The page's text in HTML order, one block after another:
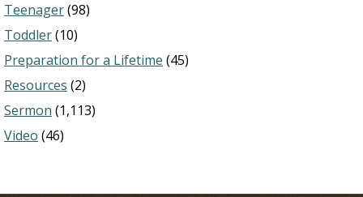
Teenager(98)
Toddler(10)
Preparation for a Lifetime (45)
Resources (2)
Sermon (1,113)
Video (46)